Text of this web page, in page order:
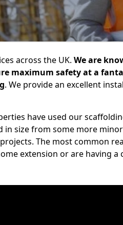
across the UK. We are
maximum safety at a
. We provide an excellent
have used our
in size from some more
The most common
extension or are having a